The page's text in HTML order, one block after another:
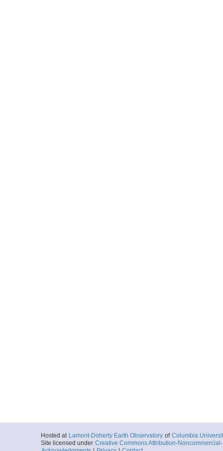
Hosted at Lamont-Doherty Earth Observatory of Columbia
Site licensed under Creative Commons Attribution-